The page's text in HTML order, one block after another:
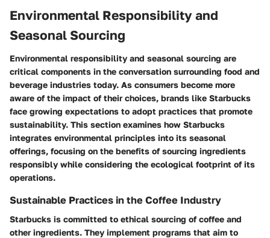
Environmental Responsibility and
Seasonal Sourcing
Environmental responsibility and seasonal sourcing are
critical components in the conversation surrounding food and
beverage industries today. As consumers become more
aware of the impact of their choices, brands like Starbucks
face growing expectations to adopt practices that promote
sustainability. This section examines how Starbucks
integrates environmental principles into its seasonal
offerings, focusing on the benefits of sourcing ingredients
responsibly while considering the ecological footprint of its
operations.
Sustainable Practices in the Coffee Industry
Starbucks is committed to ethical sourcing of coffee and
other ingredients. They implement programs that aim to